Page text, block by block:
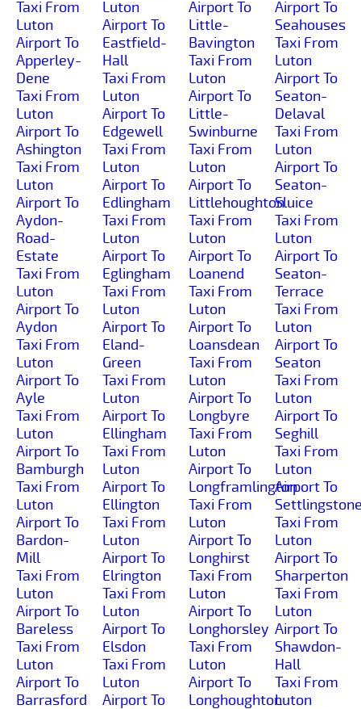
Taxi From
Luton
Airport To
Apperley-
Dene
Taxi From
Luton
Airport To
Ashington
Taxi From
Luton
Airport To
Aydon-
Road-
Estate
Taxi From
Luton
Airport To
Aydon
Taxi From
Luton
Airport To
Ayle
Taxi From
Luton
Airport To
Bamburgh
Taxi From
Luton
Airport To
Bardon-
Mill
Taxi From
Luton
Airport To
Bareless
Taxi From
Luton
Airport To
Barrasford
Luton
Airport To
Eastfield-
Hall
Taxi From
Luton
Airport To
Edgewell
Taxi From
Luton
Airport To
Edlingham
Taxi From
Luton
Airport To
Eglingham
Taxi From
Luton
Airport To
Eland-
Green
Taxi From
Luton
Airport To
Ellingham
Taxi From
Luton
Airport To
Ellington
Taxi From
Luton
Airport To
Elrington
Taxi From
Luton
Airport To
Elsdon
Taxi From
Luton
Airport To
Airport To
Little-
Bavington
Taxi From
Luton
Airport To
Little-
Swinburne
Taxi From
Luton
Airport To
Littlehoughton
Taxi From
Luton
Airport To
Loanend
Taxi From
Luton
Airport To
Loansdean
Taxi From
Luton
Airport To
Longbyre
Taxi From
Luton
Airport To
Longframlington
Taxi From
Luton
Airport To
Longhirst
Taxi From
Luton
Airport To
Longhorsley
Taxi From
Luton
Airport To
Longhoughton
Airport To
Seahouses
Taxi From
Luton
Airport To
Seaton-
Delaval
Taxi From
Luton
Airport To
Seaton-
Sluice
Taxi From
Luton
Airport To
Seaton-
Terrace
Taxi From
Luton
Airport To
Seaton
Taxi From
Luton
Airport To
Seghill
Taxi From
Luton
Airport To
Taxi From
Luton
Airport To
Sharperton
Taxi From
Luton
Airport To
Shawdon-
Hall
Taxi From
Luton